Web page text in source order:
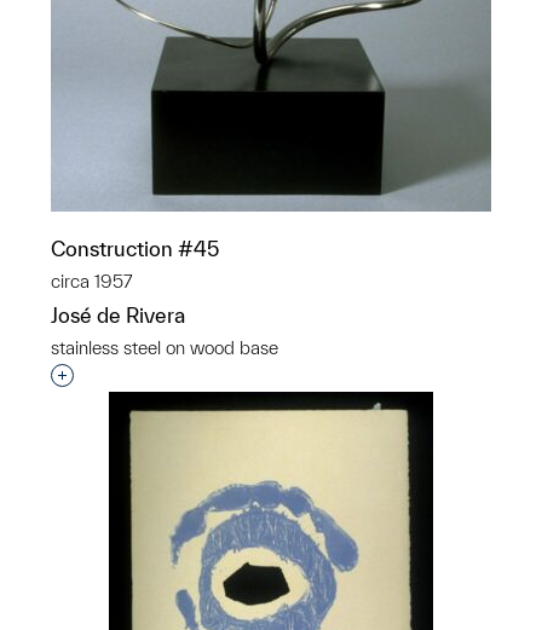
Construction #45
circa 1957
José de Rivera
stainless steel on wood base
Interested in adding this object to a group?